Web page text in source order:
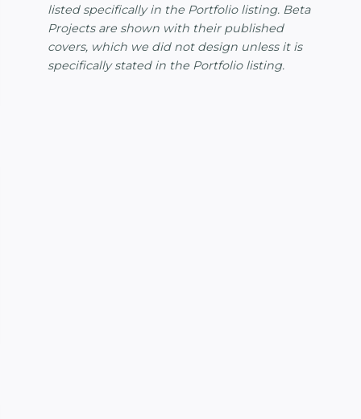
listed specifically in the Portfolio listing. Beta
Projects are shown with their published
covers, which we did not design unless it is
specifically stated in the Portfolio listing.